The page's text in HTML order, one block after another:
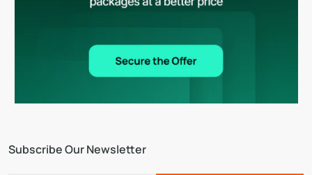
Subscribe Our Newsletter